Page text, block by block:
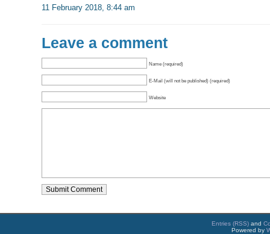
11 February 2018, 8:44 am
Leave a comment
Name (required)
E-Mail (will not be published) (required)
Website
Entries (RSS) and
Powered by